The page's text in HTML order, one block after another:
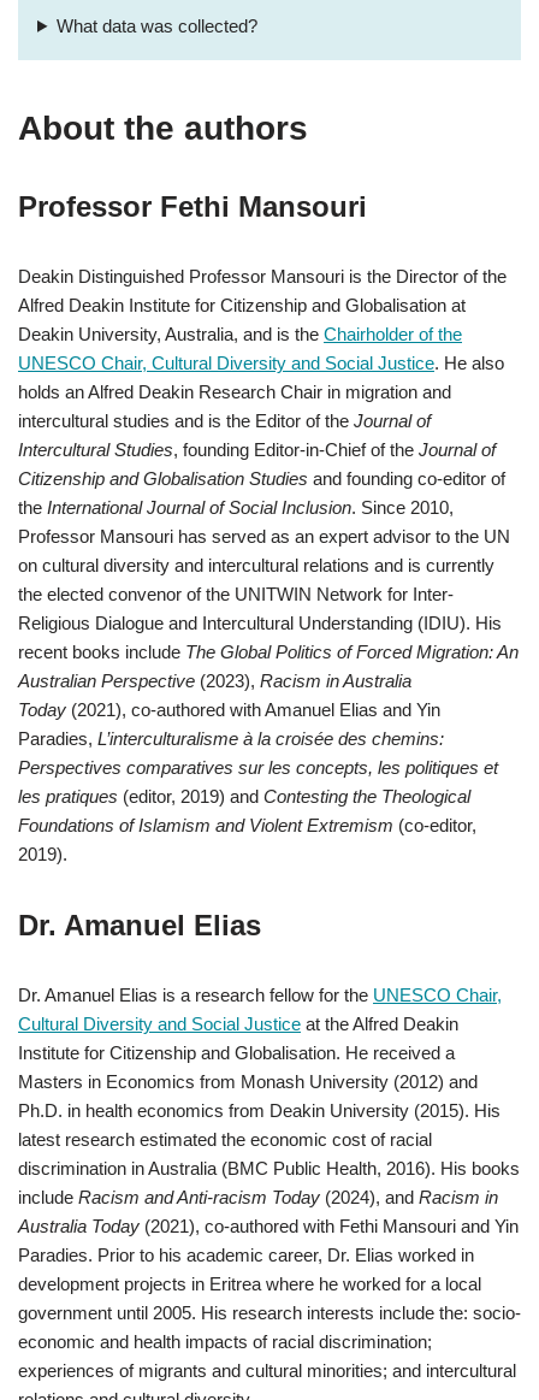
What data was collected?
About the authors
Professor Fethi Mansouri
Deakin Distinguished Professor Mansouri is the Director of the
Alfred Deakin Institute for Citizenship and Globalisation at
Deakin University, Australia, and is the Chairholder of the
UNESCO Chair, Cultural Diversity and Social Justice. He also
holds an Alfred Deakin Research Chair in migration and
intercultural studies and is the Editor of the Journal of
Intercultural Studies, founding Editor-in-Chief of the Journal of
Citizenship and Globalisation Studies and founding co-editor of
the International Journal of Social Inclusion. Since 2010,
Professor Mansouri has served as an expert advisor to the UN
on cultural diversity and intercultural relations and is currently
the elected convenor of the UNITWIN Network for Inter-
Religious Dialogue and Intercultural Understanding (IDIU). His
recent books include The Global Politics of Forced Migration: An
Australian Perspective (2023), Racism in Australia
Today (2021), co-authored with Amanuel Elias and Yin
Paradies, L’interculturalisme à la croisée des chemins:
Perspectives comparatives sur les concepts, les politiques et
les pratiques (editor, 2019) and Contesting the Theological
Foundations of Islamism and Violent Extremism (co-editor,
2019).
Dr. Amanuel Elias
Dr. Amanuel Elias is a research fellow for the UNESCO Chair,
Cultural Diversity and Social Justice at the Alfred Deakin
Institute for Citizenship and Globalisation. He received a
Masters in Economics from Monash University (2012) and
Ph.D. in health economics from Deakin University (2015). His
latest research estimated the economic cost of racial
discrimination in Australia (BMC Public Health, 2016). His books
include Racism and Anti-racism Today (2024), and Racism in
Australia Today (2021), co-authored with Fethi Mansouri and Yin
Paradies. Prior to his academic career, Dr. Elias worked in
development projects in Eritrea where he worked for a local
government until 2005. His research interests include the: socio-
economic and health impacts of racial discrimination;
experiences of migrants and cultural minorities; and intercultural